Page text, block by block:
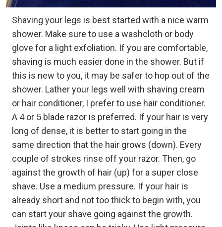
Shaving your legs is best started with a nice warm
shower. Make sure to use a washcloth or body
glove for a light exfoliation. If you are comfortable,
shaving is much easier done in the shower. But if
this is new to you, it may be safer to hop out of the
shower. Lather your legs well with shaving cream
or hair conditioner, I prefer to use hair conditioner.
A 4 or 5 blade razor is preferred. If your hair is very
long of dense, it is better to start going in the
same direction that the hair grows (down). Every
couple of strokes rinse off your razor. Then, go
against the growth of hair (up) for a super close
shave. Use a medium pressure. If your hair is
already short and not too thick to begin with, you
can start your shave going against the growth.